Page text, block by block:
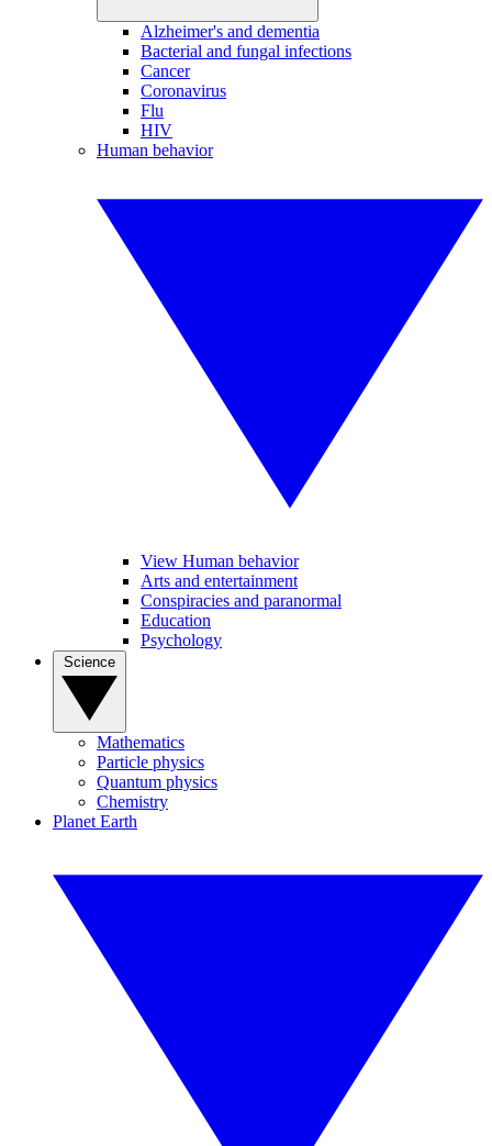
Alzheimer's and dementia
Bacterial and fungal infections
Cancer
Coronavirus
Flu
HIV
Human behavior
View Human behavior
Arts and entertainment
Conspiracies and paranormal
Education
Psychology
Mathematics
Particle physics
Quantum physics
Chemistry
Planet Earth